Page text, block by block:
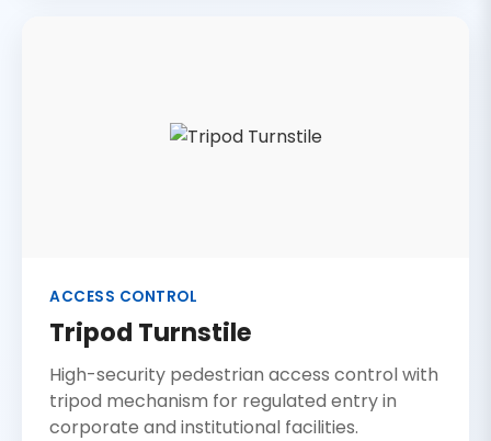
ACCESS CONTROL
Tripod Turnstile
High-security pedestrian access control with
tripod mechanism for regulated entry in
corporate and institutional facilities.